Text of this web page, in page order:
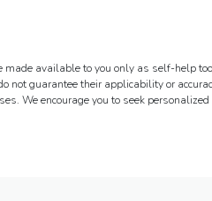
available to you only as self-help
not guarantee their applicability or
We encourage you to seek